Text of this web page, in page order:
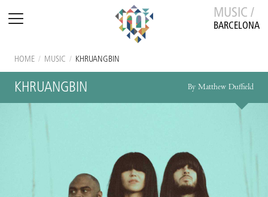
MUSIC /
BARCELONA
HOME / MUSIC / KHRUANGBIN
KHRUANGBIN By Matthew Duffield